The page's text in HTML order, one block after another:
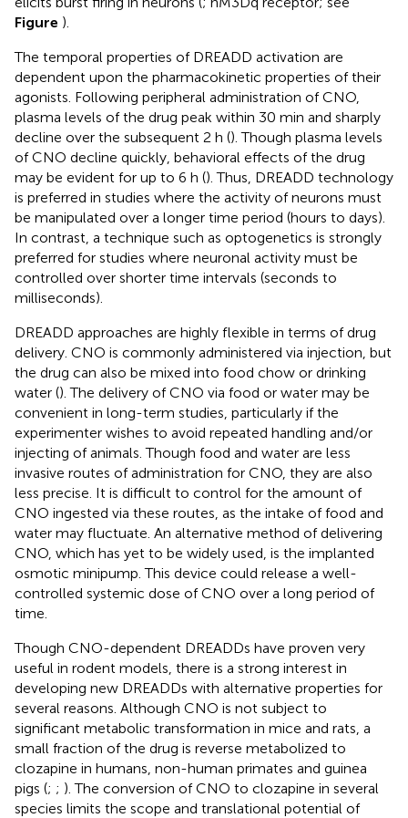
Figure ).
The temporal properties of DREADD activation are
dependent upon the pharmacokinetic properties of their
agonists. Following peripheral administration of CNO,
plasma levels of the drug peak within 30 min and sharply
decline over the subsequent 2 h (). Though plasma levels
of CNO decline quickly, behavioral effects of the drug
may be evident for up to 6 h (). Thus, DREADD technology
is preferred in studies where the activity of neurons must
be manipulated over a longer time period (hours to days).
In contrast, a technique such as optogenetics is strongly
preferred for studies where neuronal activity must be
controlled over shorter time intervals (seconds to
milliseconds).
DREADD approaches are highly flexible in terms of drug
delivery. CNO is commonly administered via injection, but
the drug can also be mixed into food chow or drinking
water (). The delivery of CNO via food or water may be
convenient in long-term studies, particularly if the
experimenter wishes to avoid repeated handling and/or
injecting of animals. Though food and water are less
invasive routes of administration for CNO, they are also
less precise. It is difficult to control for the amount of
CNO ingested via these routes, as the intake of food and
water may fluctuate. An alternative method of delivering
CNO, which has yet to be widely used, is the implanted
osmotic minipump. This device could release a well-
controlled systemic dose of CNO over a long period of
time.
Though CNO-dependent DREADDs have proven very
useful in rodent models, there is a strong interest in
developing new DREADDs with alternative properties for
several reasons. Although CNO is not subject to
significant metabolic transformation in mice and rats, a
small fraction of the drug is reverse metabolized to
clozapine in humans, non-human primates and guinea
pigs (; ; ). The conversion of CNO to clozapine in several
species limits the scope and translational potential of